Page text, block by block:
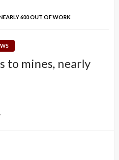
600 OUT OF WORK
to mines, nearly